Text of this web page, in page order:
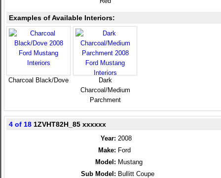
Examples of Available Interiors:
Charcoal Black/Dove
Dark
Charcoal/Medium
Parchment
4 of 18 1ZVHT82H_85 xxxxxx
Year: 2008
Make: Ford
Model: Mustang
Sub Model: Bullitt Coupe